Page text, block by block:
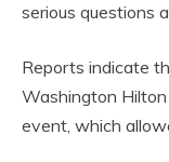
serious questions
Reports indicate
Washington
event, which